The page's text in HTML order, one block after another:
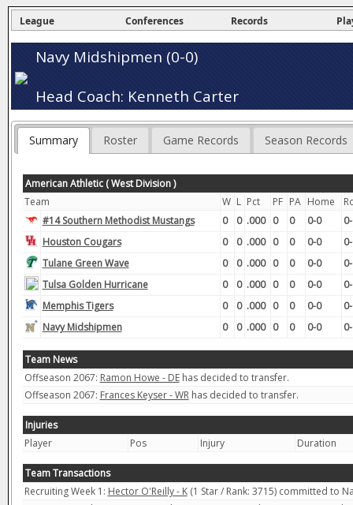
League Conferences Records
Navy Midshipmen (0-0)
Head Coach: Kenneth Carter
Summary Roster Game Records Season Records
American Athletic ( West Division )
Team
W L Pct PF PA Home
#14 Southern Methodist Mustangs
0 0 .000 0 0 0-0
Houston Cougars
0 0 .000 0 0 0-0
Tulane Green Wave
0 0 .000 0 0 0-0
Tulsa Golden Hurricane
0 0 .000 0 0 0-0
Memphis Tigers
0 0 .000 0 0 0-0
Navy Midshipmen
0 0 .000 0 0 0-0
Team News
Offseason 2067: Ramon Howe - DEhas decided to transfer.
Offseason 2067: Frances Keyser - WRhas decided to transfer.
Injuries
Player
Pos Injury Duration
Team Transactions
Recruiting Week 1: Hector O'Reilly - K(1 Star / Rank: 3715) committed to